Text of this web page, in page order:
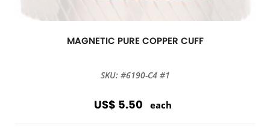
MAGNETIC PURE COPPER CUFF
SKU: #6190-C4 #1
US$ 5.50 each